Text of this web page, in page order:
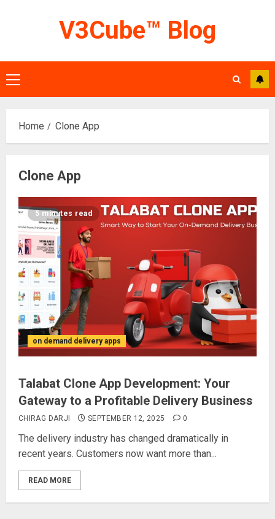
V3Cube™ Blog
Primary
Menu
Home Clone App
Clone App
5 minutes read
on demand delivery apps
Talabat Clone App Development: Your
Gateway to a Profitable Delivery Business
CHIRAG DARJI SEPTEMBER 12, 2025 0
The delivery industry has changed dramatically in
recent years. Customers now want more than...
READ MORE